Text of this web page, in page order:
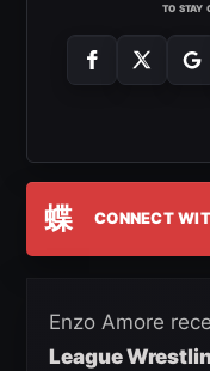
TO STAY
蝶 CONNECT
Enzo Amore
League